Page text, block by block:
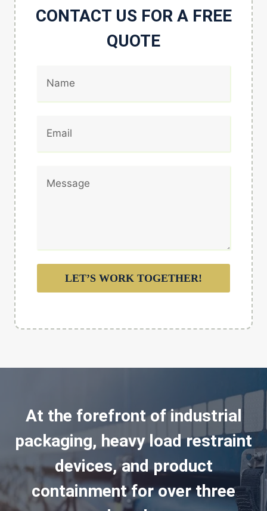
CONTACT US FOR A FREE
QUOTE
LET’S WORK TOGETHER!
At the forefront of industrial
packaging, heavy load restraint
devices, and product
containment for over three